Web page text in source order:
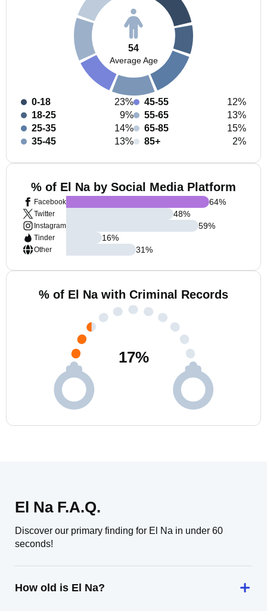
54
Average Age
0-18
23%
18-25
9%
25-35
14%
35-45
13%
45-55
12%
55-65
13%
65-85
15%
85+
2%
% of El Na by Social Media Platform
Facebook
Twitter
Instagram
Tinder
Other
64%
48%
59%
16%
31%
% of El Na with Criminal Records
17%
El Na F.A.Q.
Discover our primary finding for El Na in under 60
seconds!
How old is El Na?